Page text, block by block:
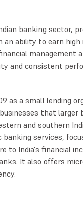
banking sector,
ability to earn
management
and consistent
as a small lending
that larger
and southern
services,
to India's financial
It also offers